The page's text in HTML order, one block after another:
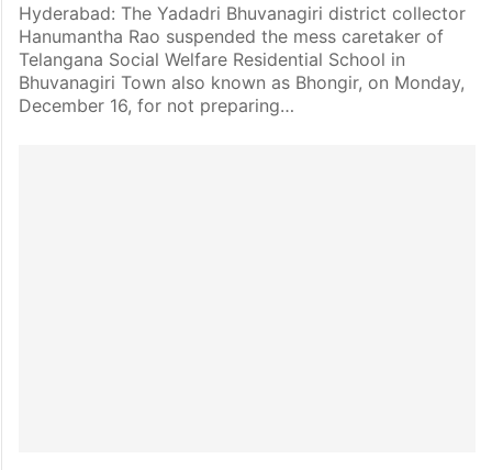
Hyderabad: The Yadadri Bhuvanagiri district collector
Hanumantha Rao suspended the mess caretaker of
Telangana Social Welfare Residential School in
Bhuvanagiri Town also known as Bhongir, on Monday,
December 16, for not preparing…